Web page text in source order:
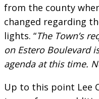
from the county
changed regarding
lights. “The Town’s
on Estero Boulevard
agenda at this time.
Up to this point Lee